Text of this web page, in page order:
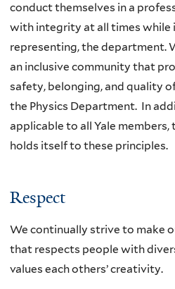
conduct themselves in a
with integrity at all times while
representing, the department.
an inclusive community that
safety, belonging, and quality
the Physics Department. In
applicable to all Yale
holds itself to these principles.
Respect
We continually strive to make
that respects people with
values each others’ creativity.